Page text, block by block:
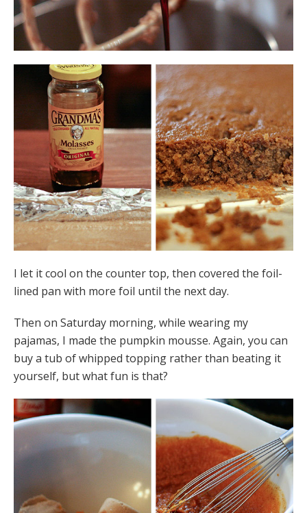
I let it cool on the counter top, then covered the foil-
lined pan with more foil until the next day.
Then on Saturday morning, while wearing my
pajamas, I made the pumpkin mousse. Again, you can
buy a tub of whipped topping rather than beating it
yourself, but what fun is that?